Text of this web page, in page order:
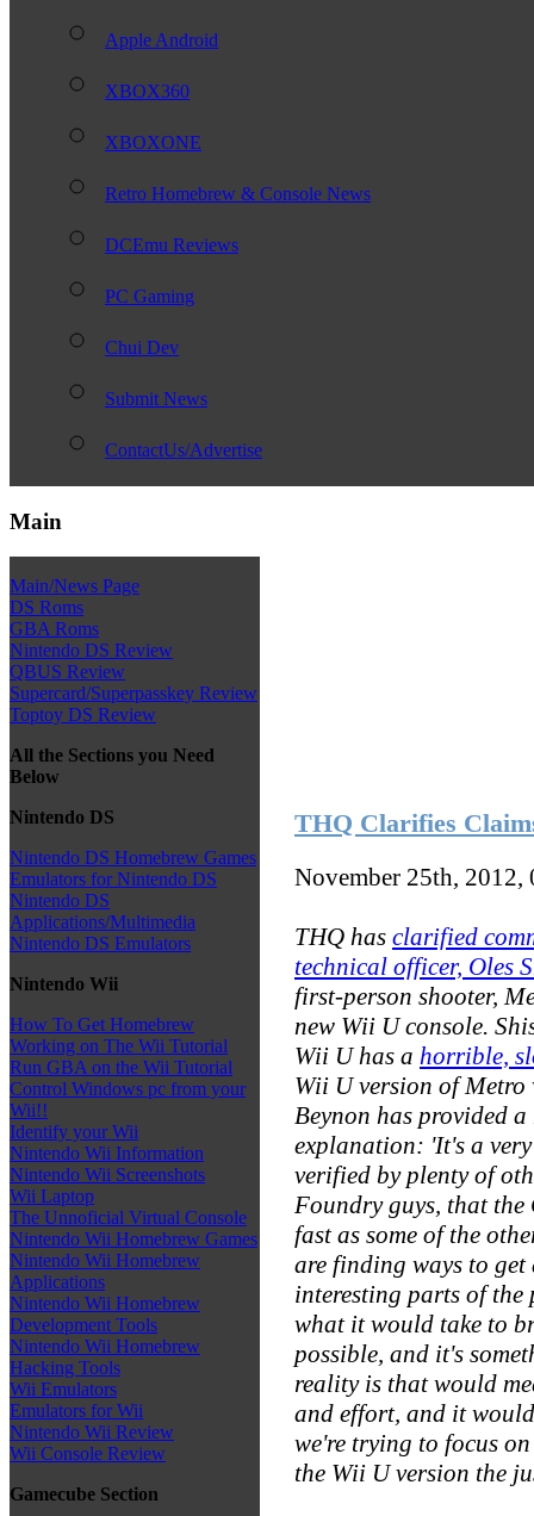
Apple Android
XBOX360
XBOXONE
Retro Homebrew & Console News
DCEmu Reviews
PC Gaming
Chui Dev
Submit News
ContactUs/Advertise
Main
Main/News Page
DS Roms
GBA Roms
Nintendo DS Review
QBUS Review
Supercard/Superpasskey Review
Toptoy DS Review
All the Sections you Need
Below
Nintendo DS
Nintendo DS Homebrew Games
Emulators for Nintendo DS
Nintendo DS
Applications/Multimedia
Nintendo DS Emulators
Nintendo Wii
How To Get Homebrew
Working on The Wii Tutorial
Run GBA on the Wii Tutorial
Control Windows pc from your
Wii!!
Identify your Wii
Nintendo Wii Information
Nintendo Wii Screenshots
Wii Laptop
The Unnoficial Virtual Console
Nintendo Wii Homebrew Games
Nintendo Wii Homebrew
Applications
Nintendo Wii Homebrew
Development Tools
Nintendo Wii Homebrew
Hacking Tools
Wii Emulators
Emulators for Wii
Nintendo Wii Review
Wii Console Review
Gamecube Section
THQ Clarifies
November 25th,
THQ has clarified
technical officer, Oles
first-person shooter,
new Wii U console.
Wii U has a horrible,
Wii U version ofMetro
Beynon has provided
explanation: 'It's a
verified by plenty of
Foundry guys, that
fast as some of the
are finding ways to
interesting parts of the
what it would take to
possible, and it's
reality is that would
and effort, and it
we're trying to focus
the Wii U version the